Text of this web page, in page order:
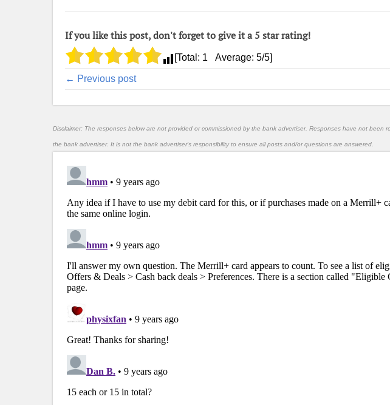
If you like this post, don't forget to give it a 5 star rating!
[Total: 1 Average: 5/5]
← Previous post
Disclaimer: The responses below are not provided or commissioned by the bank advertiser. Responses have not been
the bank advertiser. It is not the bank advertiser's responsibility to ensure all posts and/or questions are answered.